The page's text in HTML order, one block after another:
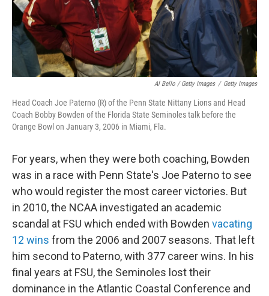
Al Bello / Getty Images / Getty Images
Head Coach Joe Paterno (R) of the Penn State Nittany Lions and Head
Coach Bobby Bowden of the Florida State Seminoles talk before the
Orange Bowl on January 3, 2006 in Miami, Fla.
For years, when they were both coaching, Bowden
was in a race with Penn State's Joe Paterno to see
who would register the most career victories. But
in 2010, the NCAA investigated an academic
scandal at FSU which ended with Bowden vacating
12 wins from the 2006 and 2007 seasons. That left
him second to Paterno, with 377 career wins. In his
final years at FSU, the Seminoles lost their
dominance in the Atlantic Coastal Conference and